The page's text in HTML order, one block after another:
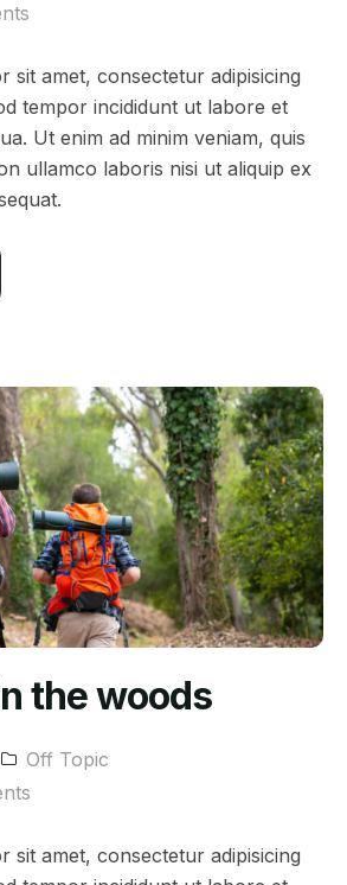
sit amet, consectetur adipisicing
tempor incididunt ut labore et
Ut enim ad minim veniam, quis
ullamco laboris nisi ut aliquip ex
the woods
Off Topic
sit amet, consectetur adipisicing